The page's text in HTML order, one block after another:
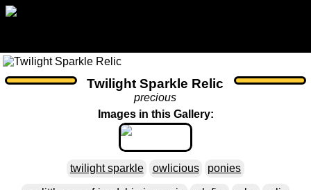
Twilight Sparkle Relic
precious
Images in this Gallery:
twilight sparkle owlicious ponies